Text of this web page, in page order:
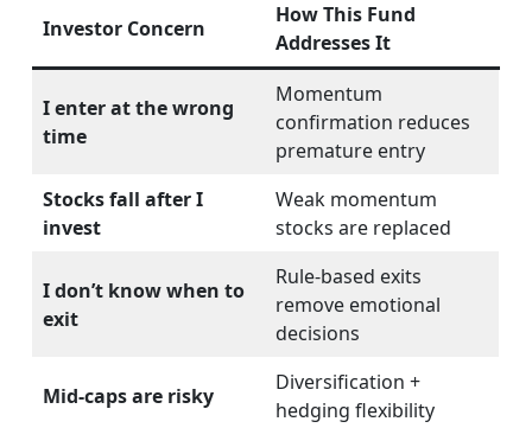
Investor Concern
How This Fund
Addresses It
I enter at the wrong
time
Momentum
confirmation reduces
premature entry
Stocks fall after I
invest
Weak momentum
stocks are replaced
I don’t know when to
exit
Rule-based exits
remove emotional
decisions
Mid-caps are risky
Diversification +
hedging flexibility